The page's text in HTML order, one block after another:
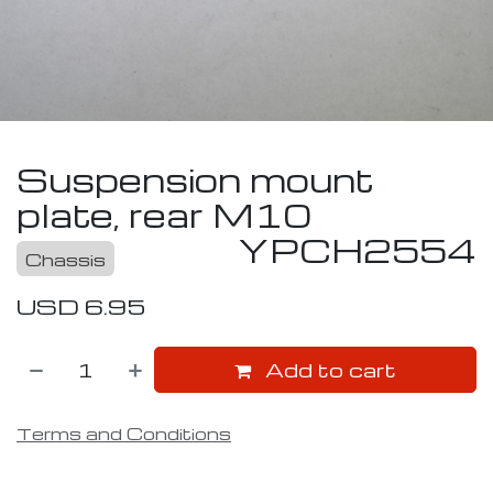
Suspension mount
plate, rear M10
YPCH2554
Chassis
USD 6.95
Add to cart
Terms and Conditions